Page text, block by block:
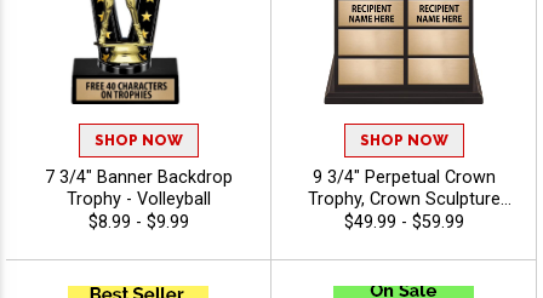
SHOP NOW
7 3/4" Banner Backdrop
Trophy - Volleyball
$8.99 - $9.99
SHOP NOW
9 3/4" Perpetual Crown
Trophy, Crown Sculpture
Award Atop Wood Base
Year‑After‑Year
Recognition, Winners and
$49.99 - $59.99